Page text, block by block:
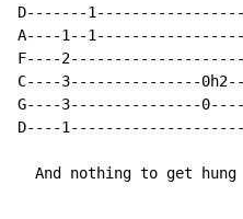
D-------
A----1--
F----
C----3---------------
G----3---------------
D----
And nothing to get hung